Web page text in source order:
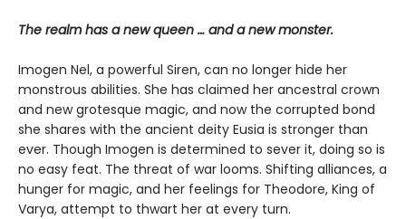
The realm has a new queen … and a new monster.
Imogen Nel, a powerful Siren, can no longer hide her
monstrous abilities. She has claimed her ancestral crown
and new grotesque magic, and now the corrupted bond
she shares with the ancient deity Eusia is stronger than
ever. Though Imogen is determined to sever it, doing so is
no easy feat. The threat of war looms. Shifting alliances, a
hunger for magic, and her feelings for Theodore, King of
Varya, attempt to thwart her at every turn.